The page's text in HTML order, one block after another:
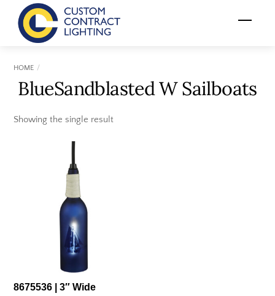
content
Menu
HOME
BlueSandblasted W Sailboats
Showing the single result
8675536 | 3″ Wide